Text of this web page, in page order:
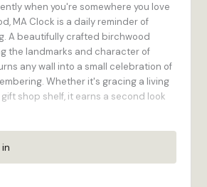
$30.00
through
$60.00
when you're somewhere you love
MA Clock is a daily reminder of
A beautifully crafted birchwood
the landmarks and character of
any wall into a small celebration of
Whether it's gracing a living
gift shop shelf, it earns a second look
MA Clock for the traveler who
in